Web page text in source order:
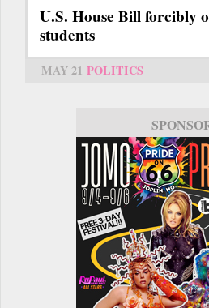
U.S. House Bill forcibly
students
MAY 21 POLITICS